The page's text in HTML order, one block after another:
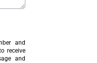
and
receive
and